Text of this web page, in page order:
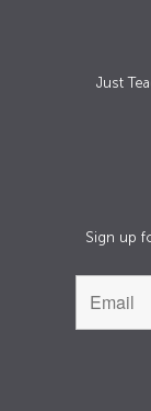
Just
Sign up